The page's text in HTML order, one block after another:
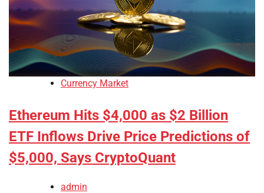
Currency Market
Ethereum Hits $4,000 as $2 Billion
ETF Inflows Drive Price Predictions of
$5,000, Says CryptoQuant
admin